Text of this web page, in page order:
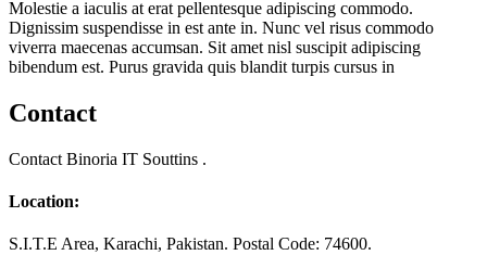
Molestie a iaculis at erat pellentesque adipiscing commodo.
Dignissim suspendisse in est ante in. Nunc vel risus commodo
viverra maecenas accumsan. Sit amet nisl suscipit adipiscing
bibendum est. Purus gravida quis blandit turpis cursus in
Contact
Contact Binoria IT Souttins .
Location:
S.I.T.E Area, Karachi, Pakistan. Postal Code: 74600.